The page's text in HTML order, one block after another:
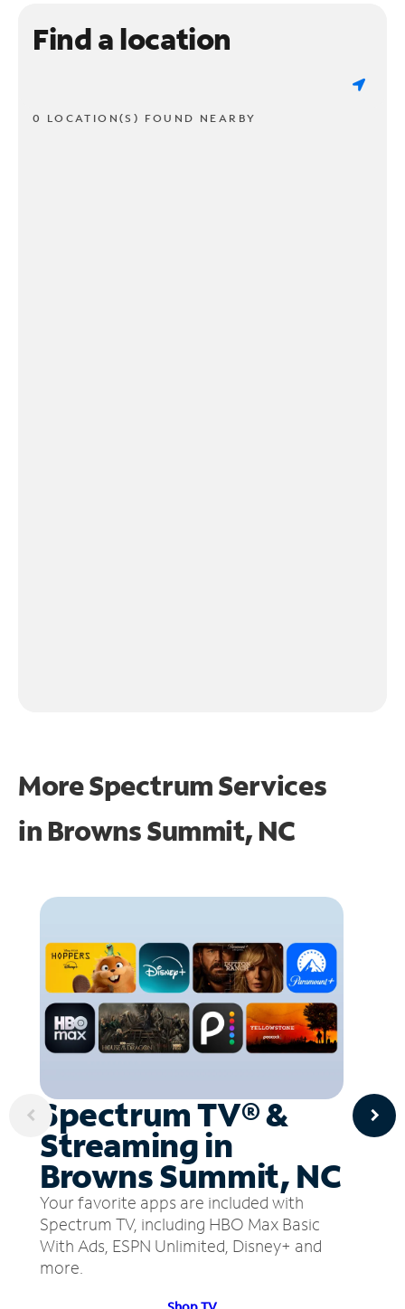
Find a location
0 LOCATION(S) FOUND NEARBY
More Spectrum Services
in Browns Summit, NC
Spectrum TV® &
Streaming in
Browns Summit, NC
Your favorite apps are included with
Spectrum TV, including HBO Max Basic
With Ads, ESPN Unlimited, Disney+ and
more.